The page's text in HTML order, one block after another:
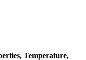
Temperature,